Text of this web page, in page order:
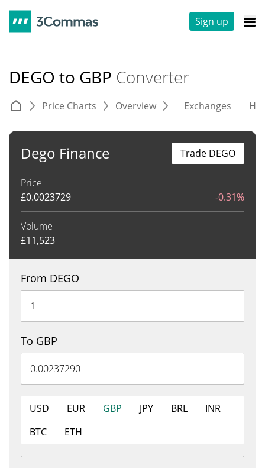
Sign up
DEGO to GBP Converter
Price Charts Overview Exchanges
Dego Finance
Price
£0.0023729 -0.31%
Volume
£11,523
Trade DEGO
From DEGO
To GBP
USD EUR GBP JPY BRL
INR
BTC
ETH